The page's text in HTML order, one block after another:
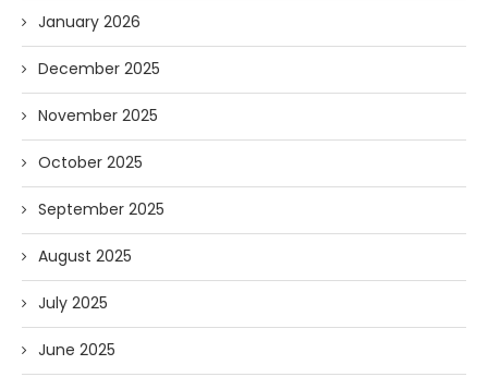
January 2026
December 2025
November 2025
October 2025
September 2025
August 2025
July 2025
June 2025